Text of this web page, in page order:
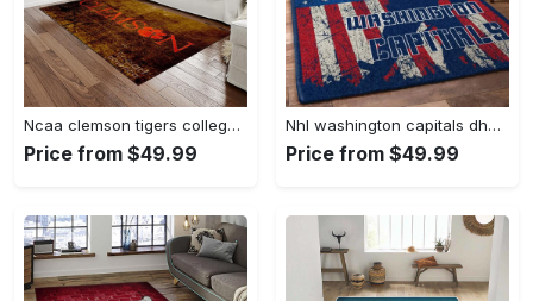
Ncaa clemson tigers college sport basketball and foolball team logo rectangle area rug ct32 Rectangle Rug
Price from $49.99
Nhl washington capitals dhcdhc ld2809 rug living room rug home decor Rectangle Rug
Price from $49.99